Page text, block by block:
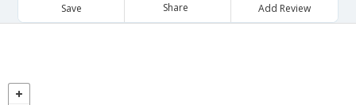
Save Share Add Review